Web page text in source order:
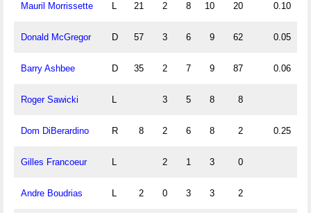
Mauril Morrissette L 21 2 8 10 20 0.10
Donald McGregor D 57 3 6 9 62 0.05
Barry Ashbee D 35 2 7 9 87 0.06
Roger Sawicki L 3 5 8 8
Dom DiBerardino R 8 2 6 8 2 0.25
Gilles Francoeur L 2 1 3 0
Andre Boudrias L 2 0 3 3 2